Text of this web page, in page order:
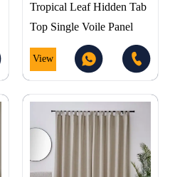
Tropical Leaf Hidden Tab
Top Single Voile Panel
View